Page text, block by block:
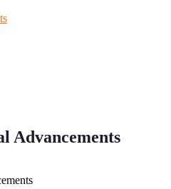
Advancements